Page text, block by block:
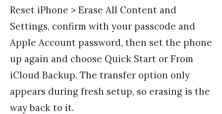
Reset iPhone > Erase All Content and
Settings, confirm with your passcode and
Apple Account password, then set the phone
up again and choose Quick Start or From
iCloud Backup. The transfer option only
appears during fresh setup, so erasing is the
way back to it.